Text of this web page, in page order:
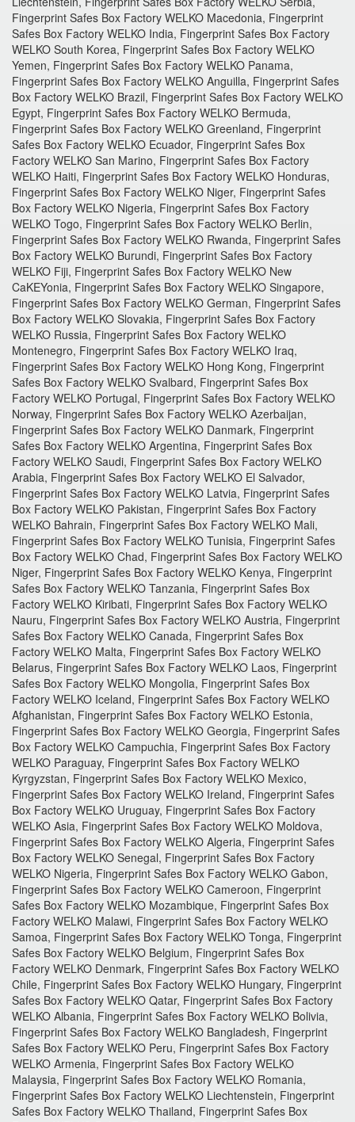
Fingerprint Safes Box Factory WELKO Macedonia, Fingerprint
Safes Box Factory WELKO India, Fingerprint Safes Box Factory
WELKO South Korea, Fingerprint Safes Box Factory WELKO
Yemen, Fingerprint Safes Box Factory WELKO Panama,
Fingerprint Safes Box Factory WELKO Anguilla, Fingerprint Safes
Box Factory WELKO Brazil, Fingerprint Safes Box Factory WELKO
Egypt, Fingerprint Safes Box Factory WELKO Bermuda,
Fingerprint Safes Box Factory WELKO Greenland, Fingerprint
Safes Box Factory WELKO Ecuador, Fingerprint Safes Box
Factory WELKO San Marino, Fingerprint Safes Box Factory
WELKO Haiti, Fingerprint Safes Box Factory WELKO Honduras,
Fingerprint Safes Box Factory WELKO Niger, Fingerprint Safes
Box Factory WELKO Nigeria, Fingerprint Safes Box Factory
WELKO Togo, Fingerprint Safes Box Factory WELKO Berlin,
Fingerprint Safes Box Factory WELKO Rwanda, Fingerprint Safes
Box Factory WELKO Burundi, Fingerprint Safes Box Factory
WELKO Fiji, Fingerprint Safes Box Factory WELKO New
CaKEYonia, Fingerprint Safes Box Factory WELKO Singapore,
Fingerprint Safes Box Factory WELKO German, Fingerprint Safes
Box Factory WELKO Slovakia, Fingerprint Safes Box Factory
WELKO Russia, Fingerprint Safes Box Factory WELKO
Montenegro, Fingerprint Safes Box Factory WELKO Iraq,
Fingerprint Safes Box Factory WELKO Hong Kong, Fingerprint
Safes Box Factory WELKO Svalbard, Fingerprint Safes Box
Factory WELKO Portugal, Fingerprint Safes Box Factory WELKO
Norway, Fingerprint Safes Box Factory WELKO Azerbaijan,
Fingerprint Safes Box Factory WELKO Danmark, Fingerprint
Safes Box Factory WELKO Argentina, Fingerprint Safes Box
Factory WELKO Saudi, Fingerprint Safes Box Factory WELKO
Arabia, Fingerprint Safes Box Factory WELKO El Salvador,
Fingerprint Safes Box Factory WELKO Latvia, Fingerprint Safes
Box Factory WELKO Pakistan, Fingerprint Safes Box Factory
WELKO Bahrain, Fingerprint Safes Box Factory WELKO Mali,
Fingerprint Safes Box Factory WELKO Tunisia, Fingerprint Safes
Box Factory WELKO Chad, Fingerprint Safes Box Factory WELKO
Niger, Fingerprint Safes Box Factory WELKO Kenya, Fingerprint
Safes Box Factory WELKO Tanzania, Fingerprint Safes Box
Factory WELKO Kiribati, Fingerprint Safes Box Factory WELKO
Nauru, Fingerprint Safes Box Factory WELKO Austria, Fingerprint
Safes Box Factory WELKO Canada, Fingerprint Safes Box
Factory WELKO Malta, Fingerprint Safes Box Factory WELKO
Belarus, Fingerprint Safes Box Factory WELKO Laos, Fingerprint
Safes Box Factory WELKO Mongolia, Fingerprint Safes Box
Factory WELKO Iceland, Fingerprint Safes Box Factory WELKO
Afghanistan, Fingerprint Safes Box Factory WELKO Estonia,
Fingerprint Safes Box Factory WELKO Georgia, Fingerprint Safes
Box Factory WELKO Campuchia, Fingerprint Safes Box Factory
WELKO Paraguay, Fingerprint Safes Box Factory WELKO
Kyrgyzstan, Fingerprint Safes Box Factory WELKO Mexico,
Fingerprint Safes Box Factory WELKO Ireland, Fingerprint Safes
Box Factory WELKO Uruguay, Fingerprint Safes Box Factory
WELKO Asia, Fingerprint Safes Box Factory WELKO Moldova,
Fingerprint Safes Box Factory WELKO Algeria, Fingerprint Safes
Box Factory WELKO Senegal, Fingerprint Safes Box Factory
WELKO Nigeria, Fingerprint Safes Box Factory WELKO Gabon,
Fingerprint Safes Box Factory WELKO Cameroon, Fingerprint
Safes Box Factory WELKO Mozambique, Fingerprint Safes Box
Factory WELKO Malawi, Fingerprint Safes Box Factory WELKO
Samoa, Fingerprint Safes Box Factory WELKO Tonga, Fingerprint
Safes Box Factory WELKO Belgium, Fingerprint Safes Box
Factory WELKO Denmark, Fingerprint Safes Box Factory WELKO
Chile, Fingerprint Safes Box Factory WELKO Hungary, Fingerprint
Safes Box Factory WELKO Qatar, Fingerprint Safes Box Factory
WELKO Albania, Fingerprint Safes Box Factory WELKO Bolivia,
Fingerprint Safes Box Factory WELKO Bangladesh, Fingerprint
Safes Box Factory WELKO Peru, Fingerprint Safes Box Factory
WELKO Armenia, Fingerprint Safes Box Factory WELKO
Malaysia, Fingerprint Safes Box Factory WELKO Romania,
Fingerprint Safes Box Factory WELKO Liechtenstein, Fingerprint
Safes Box Factory WELKO Thailand, Fingerprint Safes Box